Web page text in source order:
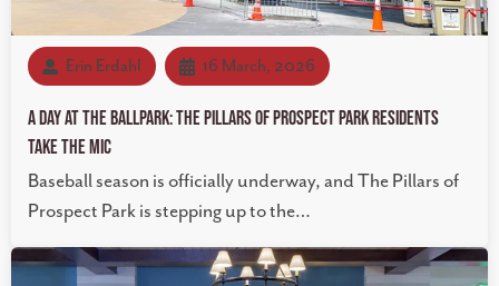
Erin Erdahl 16 March, 2026
A Day at the Ballpark: The Pillars of Prospect Park Residents
Take the Mic
Baseball season is officially underway, and The Pillars of
Prospect Park is stepping up to the…